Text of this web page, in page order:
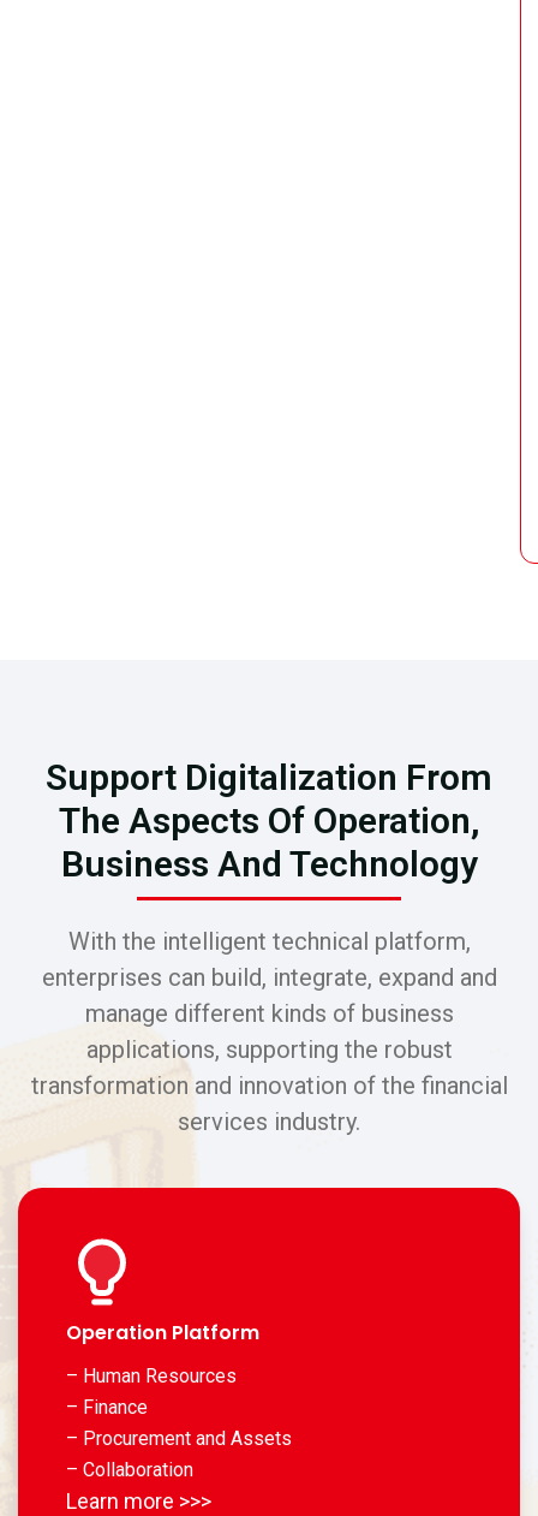
Support Digitalization From
The Aspects Of Operation,
Business And Technology
With the intelligent technical platform,
enterprises can build, integrate, expand and
manage different kinds of business
applications, supporting the robust
transformation and innovation of the financial
services industry.
Operation Platform
– Human Resources
– Finance
– Procurement and Assets
– Collaboration
Learn more >>>